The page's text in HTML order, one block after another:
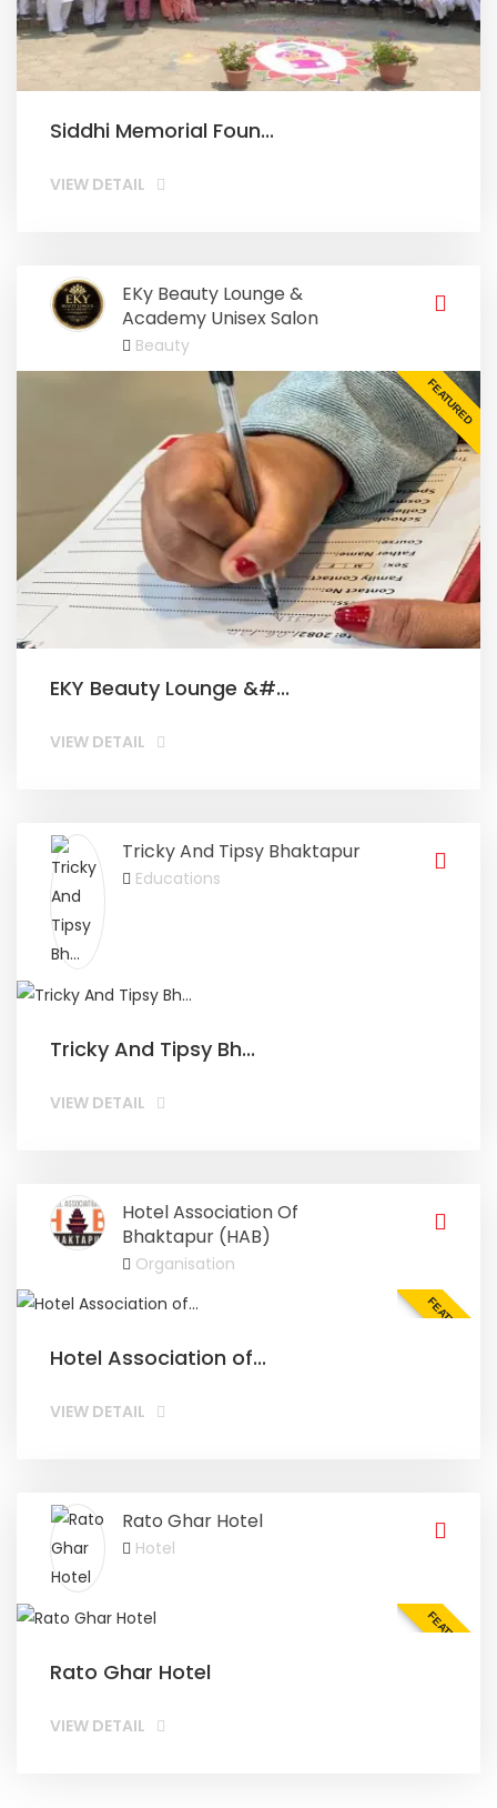
Siddhi Memorial Foun...
VIEW DETAIL
EKy Beauty Lounge &
Academy Unisex Salon
Beauty
FEATURED
EKY Beauty Lounge &#...
VIEW DETAIL
Tricky And Tipsy Bhaktapur
Educations
Tricky And Tipsy Bh...
VIEW DETAIL
Hotel Association Of
Bhaktapur (HAB)
Organisation
FEATURED
Hotel Association of...
VIEW DETAIL
Rato Ghar Hotel
Hotel
FEATURED
Rato Ghar Hotel
VIEW DETAIL